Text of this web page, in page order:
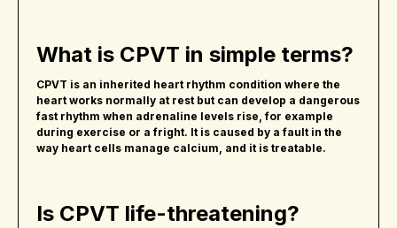
What is CPVT in simple terms?
CPVT is an inherited heart rhythm condition where the
heart works normally at rest but can develop a dangerous
fast rhythm when adrenaline levels rise, for example
during exercise or a fright. It is caused by a fault in the
way heart cells manage calcium, and it is treatable.
Is CPVT life-threatening?